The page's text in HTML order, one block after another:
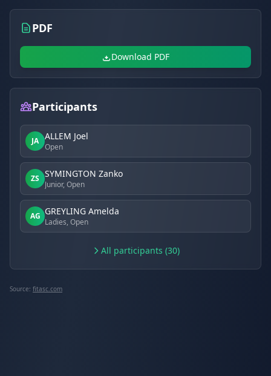
PDF
Download PDF
Participants
JA ALLEM Joel
Open
ZS SYMINGTON Zanko
Junior, Open
AG GREYLING Amelda
Ladies, Open
All participants (30)
Source: fitasc.com